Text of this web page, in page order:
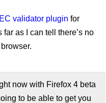
validator plugin for
as I can tell there’s no
now with Firefox 4 beta
to be able to get you